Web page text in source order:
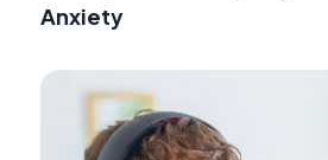
Anxiety